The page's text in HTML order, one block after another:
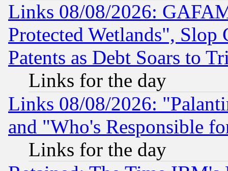
Links 08/08/2026:
Protected Wetlands", Slop
Patents as Debt Soars to
Links for the day
Links 08/08/2026:
and "Who's Responsible
Links for the day